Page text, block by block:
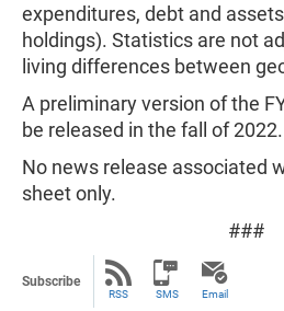
expenditures, debt and
holdings). Statistics are not
living differences between
A preliminary version of the
be released in the fall of 2022.
No news release associated
sheet only.
###
Subscribe
RSS SMS Email